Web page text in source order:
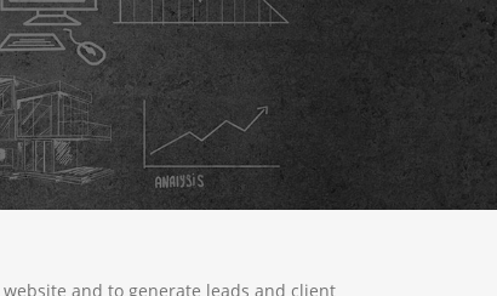
and to generate leads and client